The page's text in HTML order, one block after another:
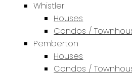
Whistler
Houses
Condos /
Pemberton
Houses
Condos /